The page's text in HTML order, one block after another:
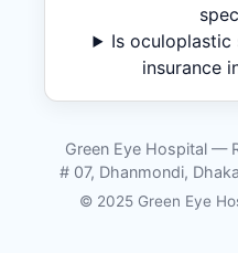
Is
insurance
Green Eye Hospital —
# 07, Dhanmondi,
© 2025 Green Eye